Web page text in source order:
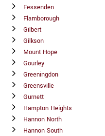
Fessenden
Flamborough
Gilbert
Gilkson
Mount Hope
Gourley
Greeningdon
Greensville
Gurnett
Hampton Heights
Hannon North
Hannon South